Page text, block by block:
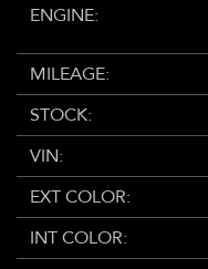
ENGINE:
MILEAGE:
STOCK:
VIN:
EXT COLOR:
INT COLOR: